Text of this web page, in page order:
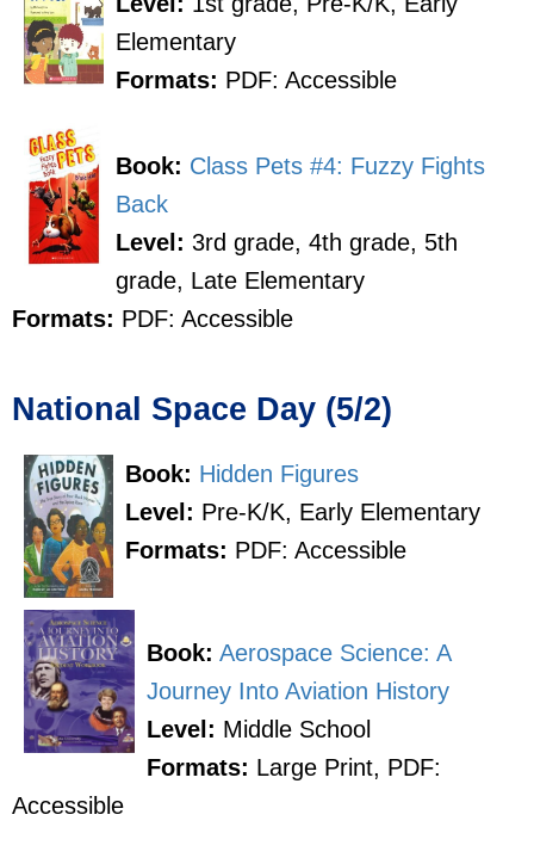
Elementary
Formats: PDF: Accessible
Book: Class Pets #4: Fuzzy Fights
Back
Level: 3rd grade, 4th grade, 5th
grade, Late Elementary
Formats: PDF: Accessible
National Space Day (5/2)
Book: Hidden Figures
Level: Pre-K/K, Early Elementary
Formats: PDF: Accessible
Book: Aerospace Science: A
Journey Into Aviation History
Level: Middle School
Formats: Large Print, PDF:
Accessible